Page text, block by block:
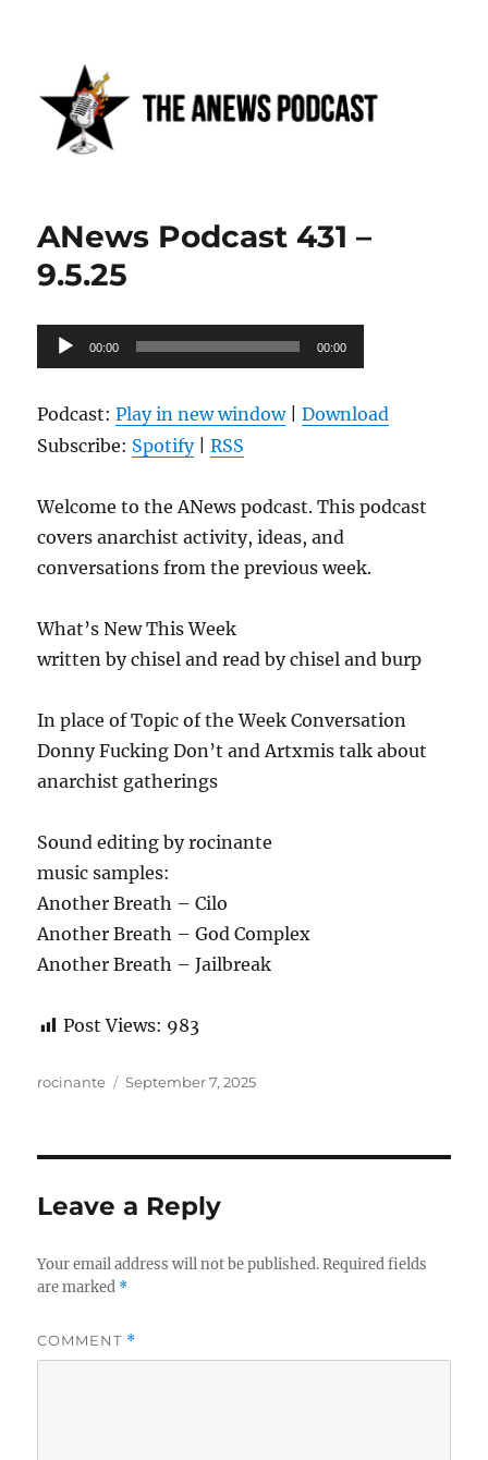
Anews podcast
ANews Podcast 431 –
9.5.25
Audio
Player
00:00 00:00
Podcast:Play in new window|Download
Subscribe: Spotify|RSS
Welcome to the ANews podcast. This podcast
covers anarchist activity, ideas, and
conversations from the previous week.
What’s New This Week
written by chisel and read by chisel and burp
In place of Topic of the Week Conversation
Donny Fucking Don’t and Artxmis talk about
anarchist gatherings
Sound editing by rocinante
music samples:
Another Breath – Cilo
Another Breath – God Complex
Another Breath – Jailbreak
Post Views: 983
Author
rocinante
Posted
September 7, 2025
Leave a Reply
Your email address will not be published. Required fields
are marked *
COMMENT *